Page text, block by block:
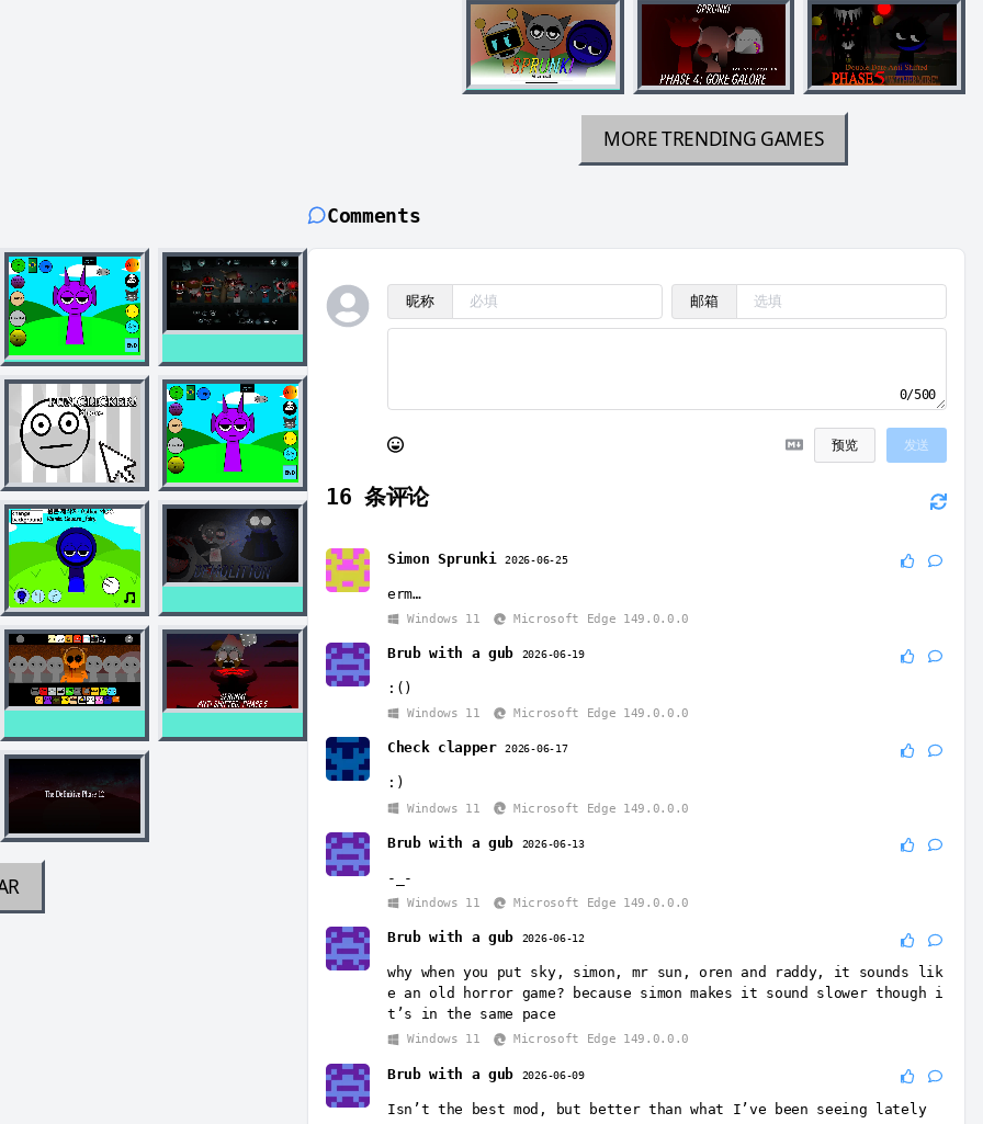
MORE TRENDING GAMES
Comments
昵称 邮箱
0/500
预览 发送
16 条评论
Simon Sprunki 2026-06-25
erm…
Windows 11 Microsoft Edge 149.0.0.0
Brub with a gub 2026-06-19
:()
Windows 11 Microsoft Edge 149.0.0.0
Check clapper 2026-06-17
:)
Windows 11 Microsoft Edge 149.0.0.0
Brub with a gub 2026-06-13
-_-
Windows 11 Microsoft Edge 149.0.0.0
Brub with a gub 2026-06-12
why when you put sky, simon, mr sun, oren and raddy, it sounds lik
e an old horror game? because simon makes it sound slower though i
t’s in the same pace
Windows 11 Microsoft Edge 149.0.0.0
Brub with a gub 2026-06-09
Isn’t the best mod, but better than what I’ve been seeing lately